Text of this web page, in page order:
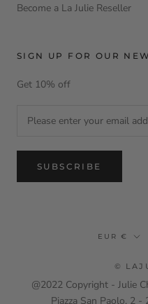
Become a La Julie Reseller
SIGN UP FOR OUR
Get 10% off
SUBSCRIBE
Currency
EUR €
©
@2022 Copyright - Julie
Piazza San Paolo, 2